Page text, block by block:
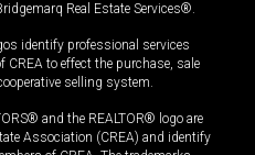
Real Estate Services®.
identify professional services
CREA to effect the purchase, sale
selling system.
and the REALTOR® logo are
Association (CREA) and identify